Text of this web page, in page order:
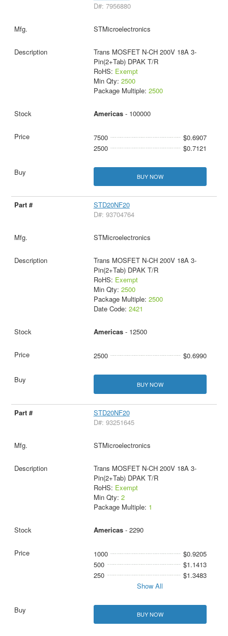
D#: 7956880
STMicroelectronics
Trans MOSFET N-CH 200V 18A 3-
Pin(2+Tab) DPAK T/R
RoHS: Exempt
Min Qty: 2500
Package Multiple: 2500
Americas- 100000
7500
$0.6907
2500
$0.7121
BUY NOW
STD20NF20
D#: 93704764
STMicroelectronics
Trans MOSFET N-CH 200V 18A 3-
Pin(2+Tab) DPAK T/R
RoHS: Exempt
Min Qty: 2500
Package Multiple: 2500
Date Code: 2421
Americas- 12500
2500 $0.6990
BUY NOW
STD20NF20
D#: 93251645
STMicroelectronics
Trans MOSFET N-CH 200V 18A 3-
Pin(2+Tab) DPAK T/R
RoHS: Exempt
Min Qty: 2
Package Multiple: 1
Americas- 2290
1000
$0.9205
500
$1.1413
250
$1.3483
Show All
BUY NOW